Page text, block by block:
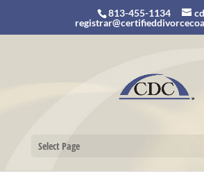
813-455-1134
Select Page